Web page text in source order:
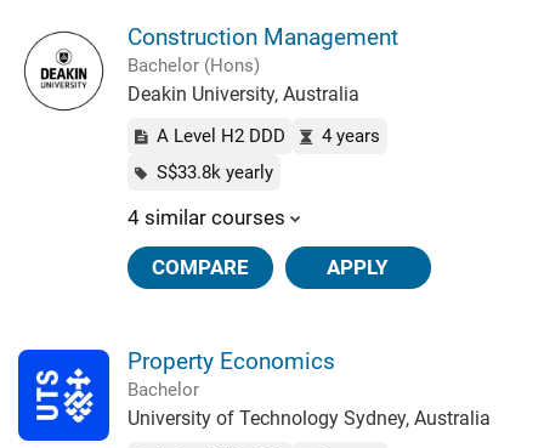
Construction Management
Bachelor (Hons)
Deakin University, Australia
A Level H2 DDD
4 years
S$33.8k yearly
4 similar courses
COMPARE APPLY
Property Economics
Bachelor
University of Technology Sydney, Australia